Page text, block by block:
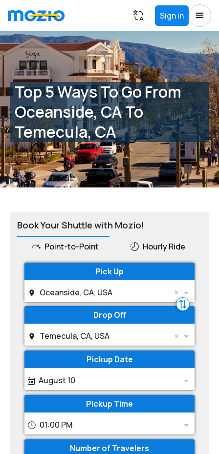
Sign in
Top 5 Ways To Go From
Oceanside, CA To
Temecula, CA
Book Your Shuttle with Mozio!
Point-to-Point Hourly Ride
Pick Up
Oceanside, CA, USA
Drop Off
Temecula, CA, USA
Pickup Date
August 10
Pickup Time
01:00 PM
Number of Travelers